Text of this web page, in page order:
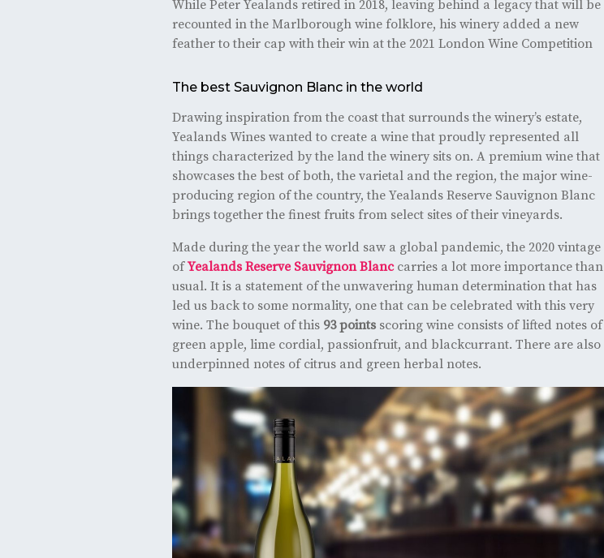
While Peter Yealands retired in 2018, leaving behind a legacy that will be
recounted in the Marlborough wine folklore, his winery added a new
feather to their cap with their win at the 2021 London Wine Competition
The best Sauvignon Blanc in the world
Drawing inspiration from the coast that surrounds the winery’s estate,
Yealands Wines wanted to create a wine that proudly represented all
things characterized by the land the winery sits on. A premium wine that
showcases the best of both, the varietal and the region, the major wine-
producing region of the country, the Yealands Reserve Sauvignon Blanc
brings together the finest fruits from select sites of their vineyards.
Made during the year the world saw a global pandemic, the 2020 vintage
ofYealands Reserve Sauvignon Blanccarries a lot more importance than
usual. It is a statement of the unwavering human determination that has
led us back to some normality, one that can be celebrated with this very
wine. The bouquet of this 93 pointsscoring wine consists of lifted notes of
green apple, lime cordial, passionfruit, and blackcurrant. There are also
underpinned notes of citrus and green herbal notes.